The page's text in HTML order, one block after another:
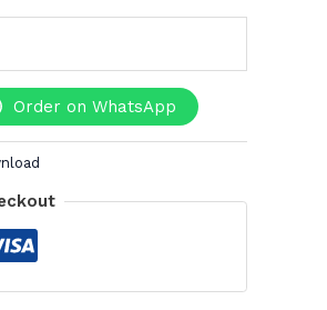
Order on WhatsApp